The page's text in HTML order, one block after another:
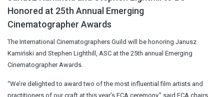
Honored at 25th Annual Emerging
Cinematographer Awards
The International Cinematographers Guild will be honoring Janusz
Kamiński and Stephen Lighthill, ASC at the 25th annual Emerging
Cinematographer Awards.
“We’re delighted to award two of the most influential film artists and
practitioners of our craft at this year’s ECA ceremony,” said ECA chairs